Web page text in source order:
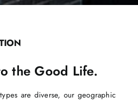
the Good Life.
are diverse, our geographic